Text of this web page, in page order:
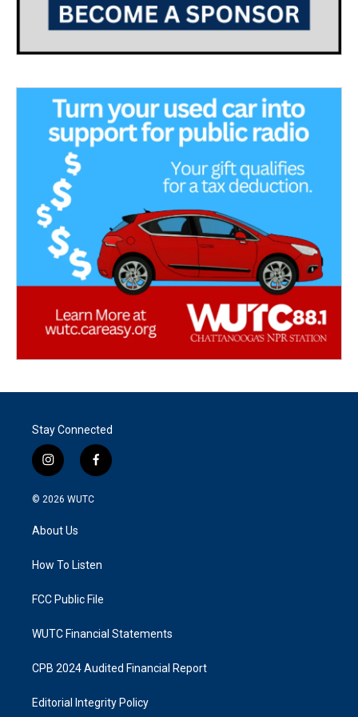
Stay Connected
i
n
s
g
a
f
a
k
© 2026 WUTC
About Us
How To Listen
FCC Public File
WUTC Financial Statements
CPB 2024 Audited Financial Report
Editorial Integrity Policy